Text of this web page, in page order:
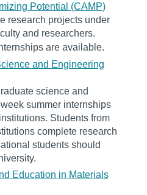
Potential (CAMP)
research projects under
and researchers.
are available.
and Engineering
science and
summer internships
Students from
complete research
students should
Education in Materials